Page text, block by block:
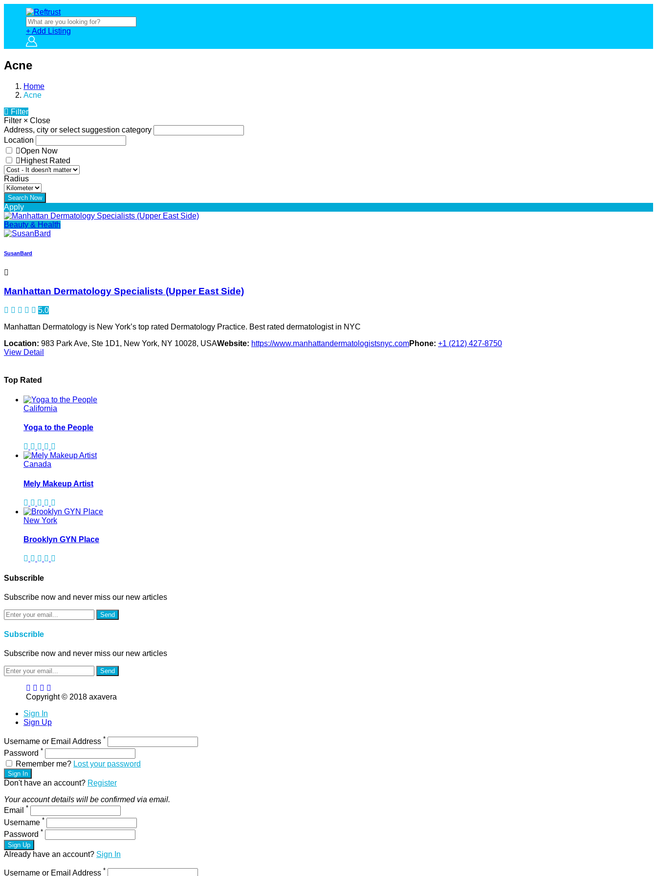
+ Add Listing
Acne
Home
Acne
Filter
Filter × Close
Address, city or select suggestion category
Location
Open Now
Highest Rated
Radius
Apply
Beauty & Health
SusanBard
Manhattan Dermatology Specialists (Upper East Side)
5.0
Manhattan Dermatology is New York’s top rated Dermatology Practice. Best rated dermatologist in NYC
Location: 983 Park Ave, Ste 1D1, New York, NY 10028, USAWebsite: https://www.manhattandermatologistsnyc.comPhone: +1 (212) 427-8750
View Detail
Top Rated
California
Yoga to the People
Canada
Mely Makeup Artist
New York
Brooklyn GYN Place
Subscrible
Subscribe now and never miss our new articles
Send
Subscrible
Subscribe now and never miss our new articles
Send
Copyright © 2018 axavera
Sign In
Sign Up
Username or Email Address *
Password *
Remember me? Lost your password
Sign In
Don't have an account? Register
Your account details will be confirmed via email.
Email *
Username *
Password *
Sign Up
Already have an account? Sign In
Username or Email Address *